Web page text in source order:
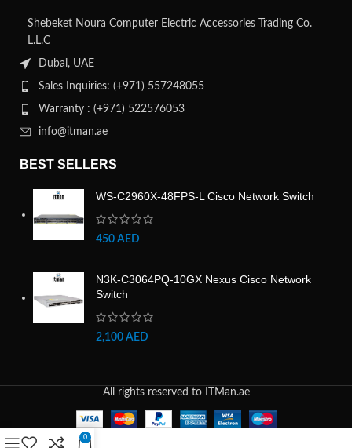
Shebeket Noura Computer Electric Accessories Trading Co.
L.L.C
Dubai, UAE
Sales Inquiries: (+971) 557248055
Warranty : (+971) 522576053
info@itman.ae
BEST SELLERS
WS-C2960X-48FPS-L Cisco Network Switch
450 AED
N3K-C3064PQ-10GX Nexus Cisco Network
Switch
2,100 AED
All rights reserved to ITMan.ae
0